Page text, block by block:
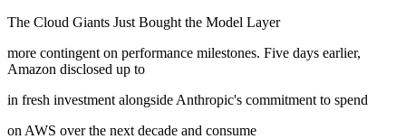
The Cloud Giants Just Bought the Model Layer
more contingent on performance milestones. Five days earlier,
Amazon disclosed up to
in fresh investment alongside Anthropic's commitment to spend
on AWS over the next decade and consume